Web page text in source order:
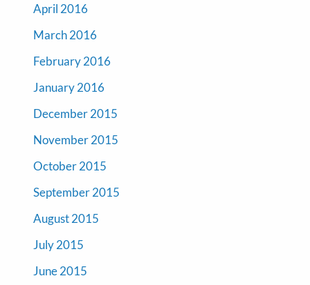
April 2016
March 2016
February 2016
January 2016
December 2015
November 2015
October 2015
September 2015
August 2015
July 2015
June 2015